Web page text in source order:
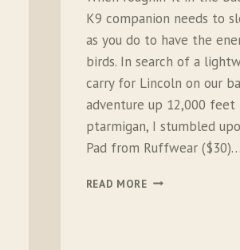
K9 companion needs to
as you do to have the
birds. In search of a
carry for Lincoln on our
adventure up 12,000 feet
ptarmigan, I stumbled
Pad from Ruffwear
READ MORERUFFWEAR